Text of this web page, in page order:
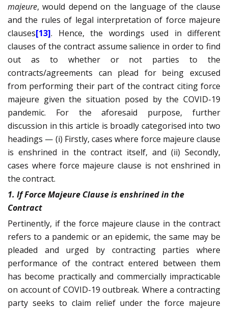
majeure, would depend on the language of the clause
and the rules of legal interpretation of force majeure
clauses[13]. Hence, the wordings used in different
clauses of the contract assume salience in order to find
out as to whether or not parties to the
contracts/agreements can plead for being excused
from performing their part of the contract citing force
majeure given the situation posed by the COVID-19
pandemic. For the aforesaid purpose, further
discussion in this article is broadly categorised into two
headings — (i) Firstly, cases where force majeure clause
is enshrined in the contract itself, and (ii) Secondly,
cases where force majeure clause is not enshrined in
the contract.
1. If Force Majeure Clause is enshrined in the
Contract
Pertinently, if the force majeure clause in the contract
refers to a pandemic or an epidemic, the same may be
pleaded and urged by contracting parties where
performance of the contract entered between them
has become practically and commercially impracticable
on account of COVID-19 outbreak. Where a contracting
party seeks to claim relief under the force majeure